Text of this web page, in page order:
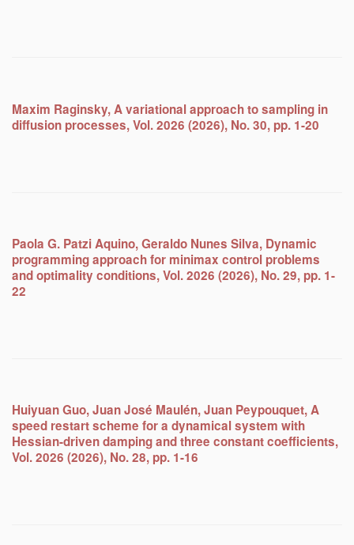
Maxim Raginsky, A variational approach to sampling in
diffusion processes, Vol. 2026 (2026), No. 30, pp. 1-20
Paola G. Patzi Aquino, Geraldo Nunes Silva, Dynamic
programming approach for minimax control problems
and optimality conditions, Vol. 2026 (2026), No. 29, pp. 1-
22
Huiyuan Guo, Juan José Maulén, Juan Peypouquet, A
speed restart scheme for a dynamical system with
Hessian-driven damping and three constant coefficients,
Vol. 2026 (2026), No. 28, pp. 1-16